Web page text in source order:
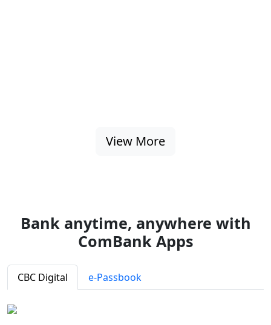
View More
Bank anytime, anywhere with
ComBank Apps
CBC Digital e-Passbook